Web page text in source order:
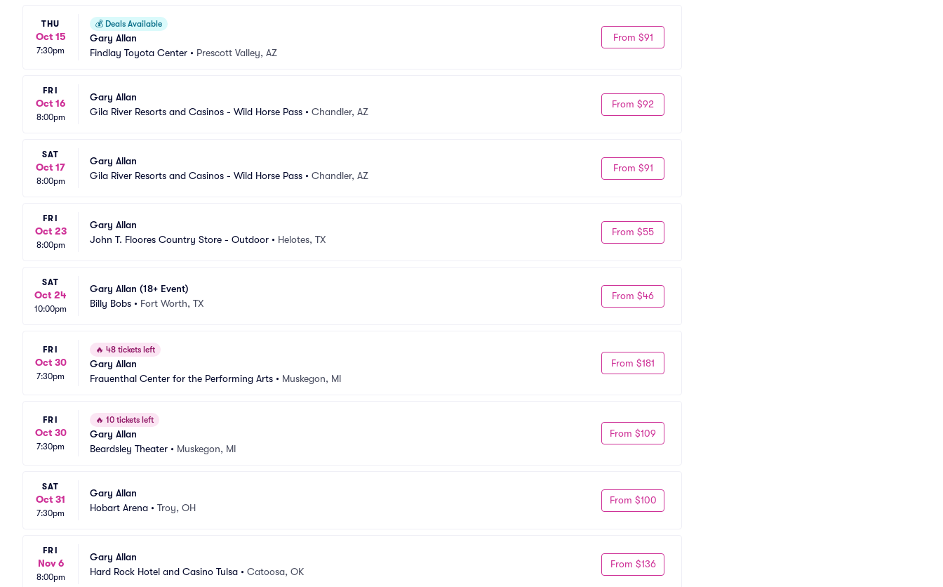
THU
Oct 15
7:30pm
💰 Deals Available
Gary Allan
Findlay Toyota Center • Prescott Valley, AZ
From $91
FRI
Oct 16
8:00pm
Gary Allan
Gila River Resorts and Casinos - Wild Horse Pass • Chandler, AZ
From $92
SAT
Oct 17
8:00pm
Gary Allan
Gila River Resorts and Casinos - Wild Horse Pass • Chandler, AZ
From $91
FRI
Oct 23
8:00pm
Gary Allan
John T. Floores Country Store - Outdoor • Helotes, TX
From $55
SAT
Oct 24
10:00pm
Gary Allan (18+ Event)
Billy Bobs • Fort Worth, TX
From $46
FRI
Oct 30
7:30pm
🔥 48 tickets left
Gary Allan
Frauenthal Center for the Performing Arts • Muskegon, MI
From $181
FRI
Oct 30
7:30pm
🔥 10 tickets left
Gary Allan
Beardsley Theater • Muskegon, MI
From $109
SAT
Oct 31
7:30pm
Gary Allan
Hobart Arena • Troy, OH
From $100
FRI
Nov 6
8:00pm
Gary Allan
Hard Rock Hotel and Casino Tulsa • Catoosa, OK
From $136